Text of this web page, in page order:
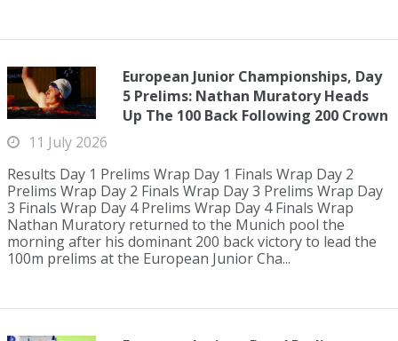
European Junior Championships, Day
5 Prelims: Nathan Muratory Heads
Up The 100 Back Following 200 Crown
11 July 2026
Results Day 1 Prelims Wrap Day 1 Finals Wrap Day 2
Prelims Wrap Day 2 Finals Wrap Day 3 Prelims Wrap Day
3 Finals Wrap Day 4 Prelims Wrap Day 4 Finals Wrap
Nathan Muratory returned to the Munich pool the
morning after his dominant 200 back victory to lead the
100m prelims at the European Junior Cha...